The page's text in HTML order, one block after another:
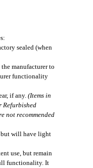
sealed (when
manufacturer to
functionality
if any. (Items in
Refurbished
not recommended
but will have light
use, but remain
functionality. It